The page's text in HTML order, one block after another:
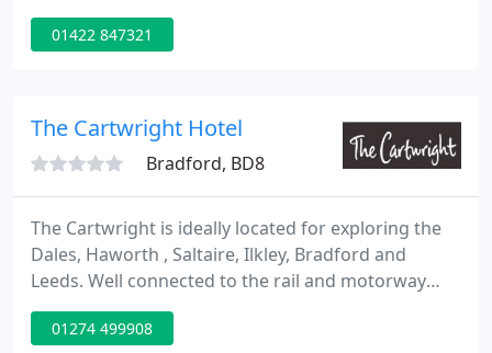
warm welcome from their hosts Christine and
Stephen. We are situated in a charming
amenities: pubs, restaurants and tourist
01422 847321
The Cartwright Hotel
Bradford, BD8
The Cartwright is ideally located for exploring the
Dales, Haworth , Saltaire, Ilkley, Bradford and
Leeds. Well connected to the rail and motorway
networks, close to Leeds-Bradford airport. The
accommodation comprises fourteen en-suite
01274 499908